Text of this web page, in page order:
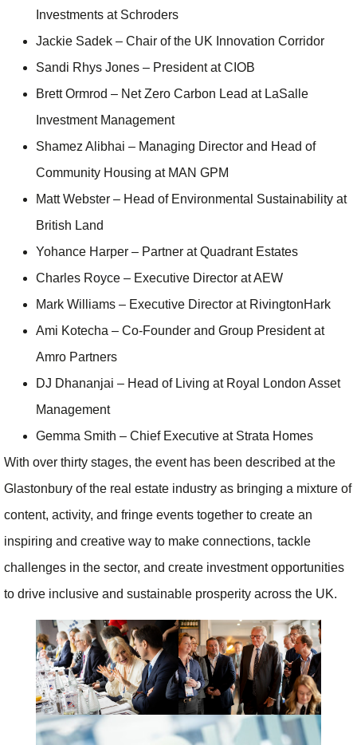
Investments at Schroders
Jackie Sadek – Chair of the UK Innovation Corridor
Sandi Rhys Jones – President at CIOB
Brett Ormrod – Net Zero Carbon Lead at LaSalle
Investment Management
Shamez Alibhai – Managing Director and Head of
Community Housing at MAN GPM
Matt Webster – Head of Environmental Sustainability at
British Land
Yohance Harper – Partner at Quadrant Estates
Charles Royce – Executive Director at AEW
Mark Williams – Executive Director at RivingtonHark
Ami Kotecha – Co-Founder and Group President at
Amro Partners
DJ Dhananjai – Head of Living at Royal London Asset
Management
Gemma Smith – Chief Executive at Strata Homes
With over thirty stages, the event has been described at the
Glastonbury of the real estate industry as bringing a mixture of
content, activity, and fringe events together to create an
inspiring and creative way to make connections, tackle
challenges in the sector, and create investment opportunities
to drive inclusive and sustainable prosperity across the UK.